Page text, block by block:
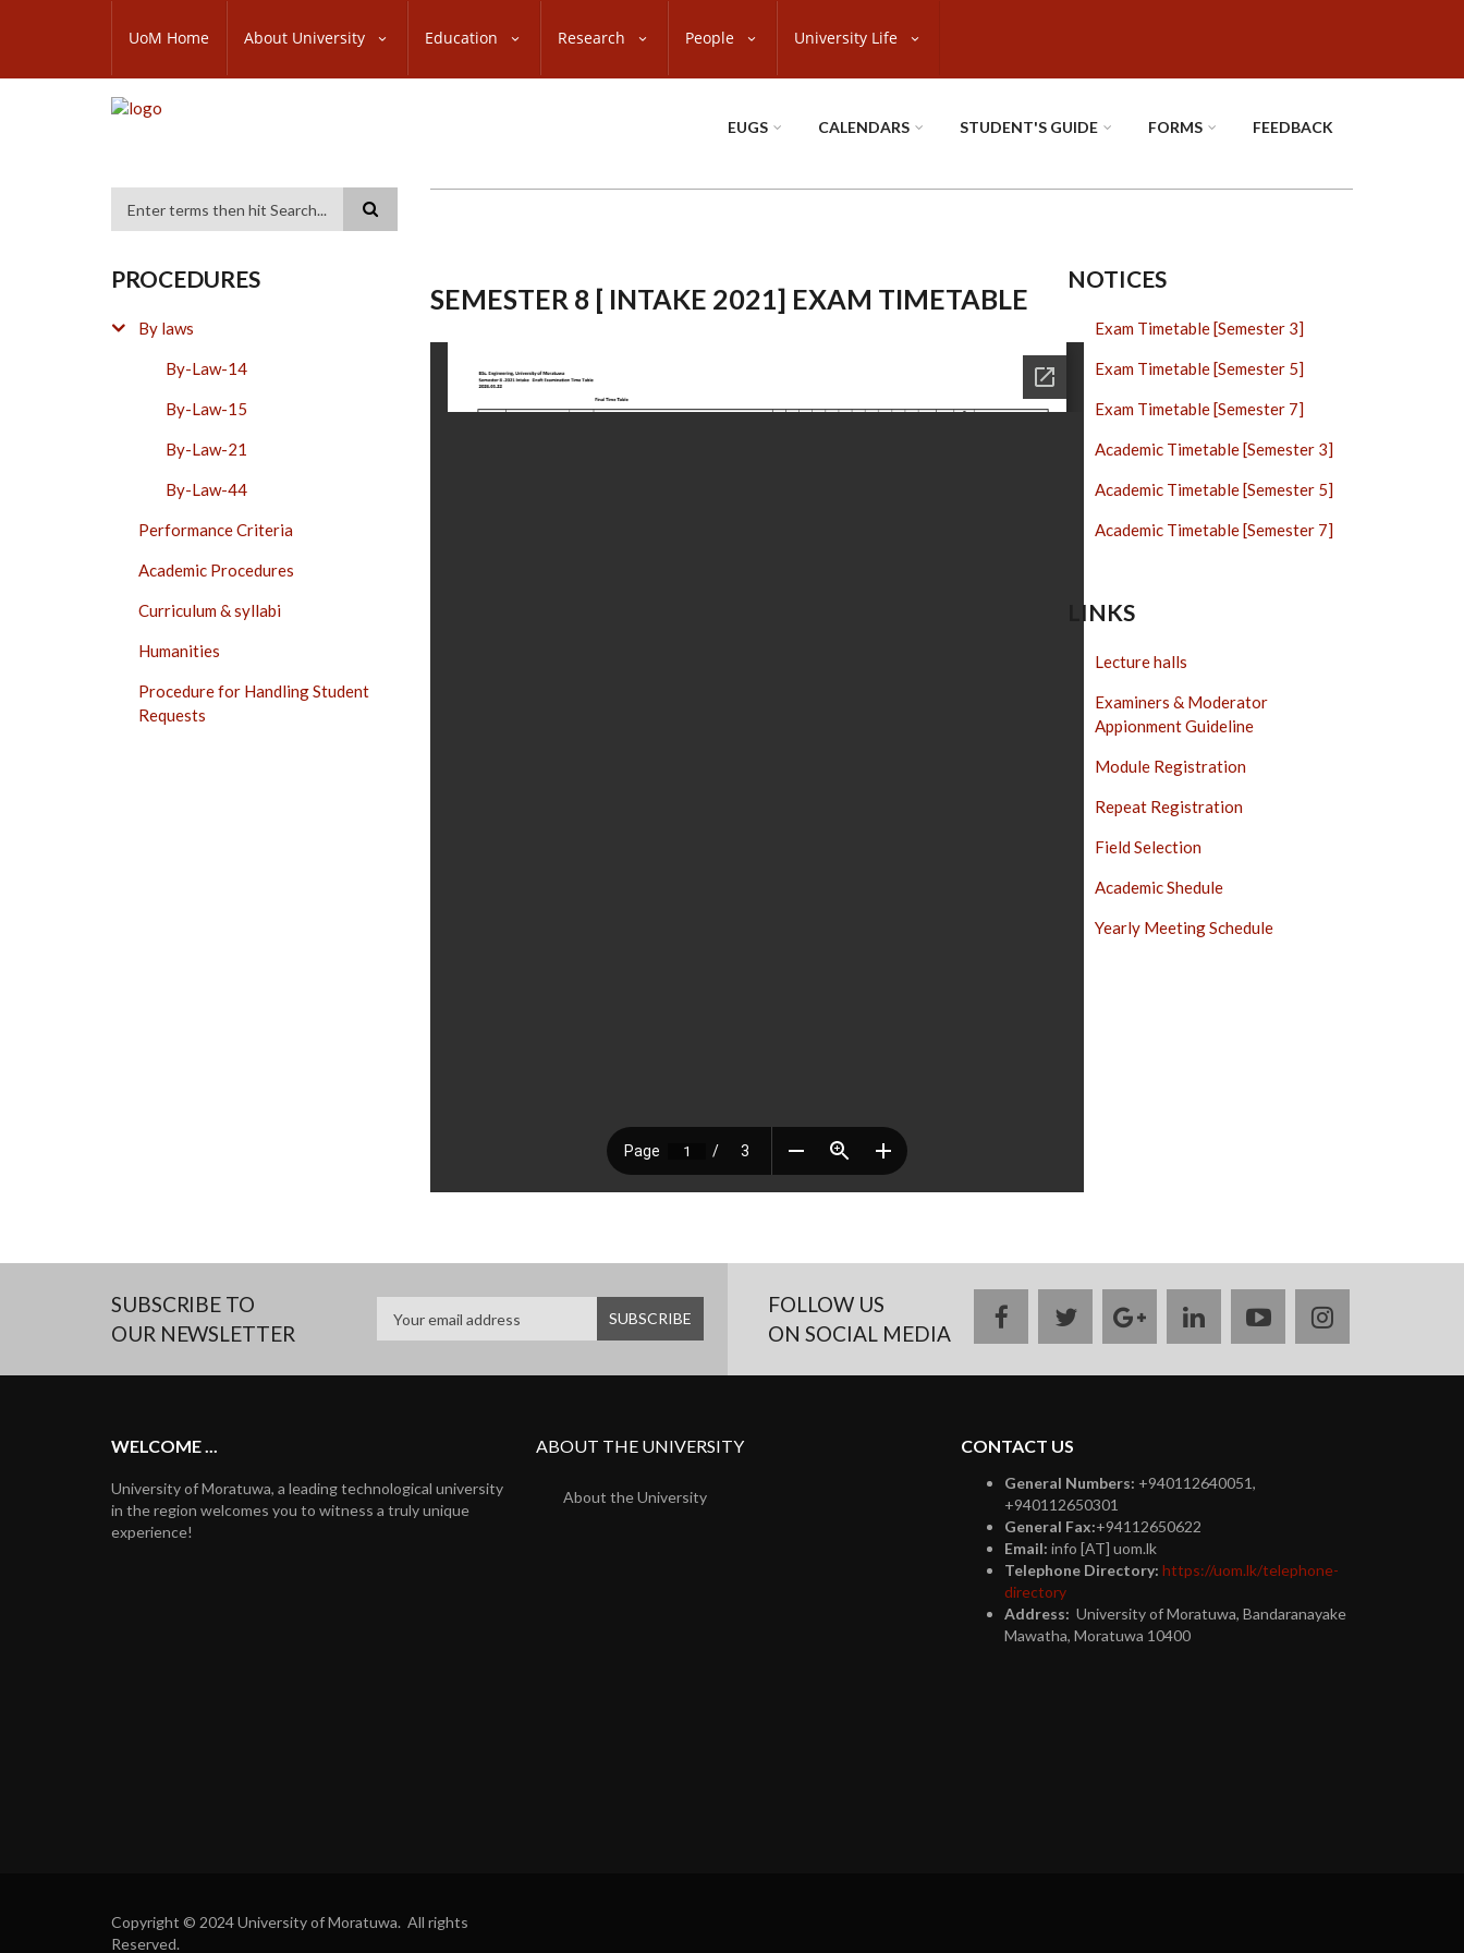
content
SUBFOOTER
UoM Home About University Education Research People University Life
EUGS CALENDARS STUDENT'S GUIDE FORMS FEEDBACK
PROCEDURES
By laws
By-Law-14
By-Law-15
By-Law-21
By-Law-44
Performance Criteria
Academic Procedures
Curriculum & syllabi
Humanities
Procedure for Handling Student
Requests
SEMESTER 8 [ INTAKE 2021] EXAM TIMETABLE
NOTICES
Exam Timetable [Semester 3]
Exam Timetable [Semester 5]
Exam Timetable [Semester 7]
Academic Timetable [Semester 3]
Academic Timetable [Semester 5]
Academic Timetable [Semester 7]
LINKS
Lecture halls
Examiners & Moderator
Appionment Guideline
Module Registration
Repeat Registration
Field Selection
Academic Shedule
Yearly Meeting Schedule
SUBSCRIBE TO
OUR NEWSLETTER
FOLLOW US
ON SOCIAL MEDIA
facebooktwittergoogle
plus
linkedinyoutubeinstagram
WELCOME ...
University of Moratuwa, a leading technological university
in the region welcomes you to witness a truly unique
experience!
ABOUT THE UNIVERSITY
About the University
CONTACT US
General Numbers: +940112640051,
+940112650301
General Fax:+94112650622
Email: info [AT] uom.lk
Telephone Directory: https://uom.lk/telephone-
directory
Address: University of Moratuwa, Bandaranayake
Mawatha, Moratuwa 10400
Copyright © 2024 University of Moratuwa. All rights
Reserved.